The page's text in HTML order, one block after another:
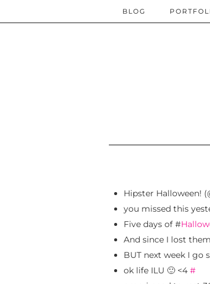
BLOG
Hipster Halloween!
you missed this
Five days of #
And since I lost
BUT next week I go
ok life ILU 🙂 <4 #